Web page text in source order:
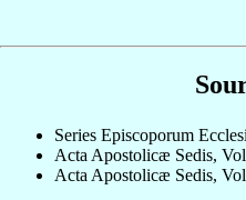
Series Episcoporum
Acta Apostolicæ Sedis,
Acta Apostolicæ Sedis,